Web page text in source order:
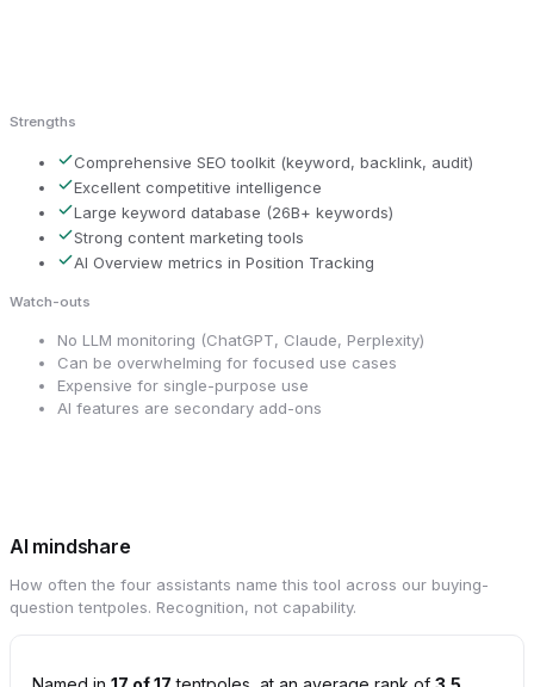
Strengths
Comprehensive SEO toolkit (keyword, backlink, audit)
Excellent competitive intelligence
Large keyword database (26B+ keywords)
Strong content marketing tools
AI Overview metrics in Position Tracking
Watch-outs
No LLM monitoring (ChatGPT, Claude, Perplexity)
Can be overwhelming for focused use cases
Expensive for single-purpose use
AI features are secondary add-ons
AI mindshare
How often the four assistants name this tool across our buying-
question tentpoles. Recognition, not capability.